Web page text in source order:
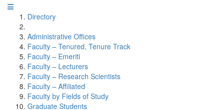
Directory
Administrative Offices
Faculty – Tenured, Tenure Track
Faculty – Emeriti
Faculty – Lecturers
Faculty – Research Scientists
Faculty – Affiliated
Faculty by Fields of Study
Graduate Students